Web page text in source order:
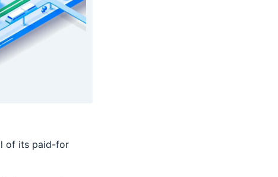
of its paid-for